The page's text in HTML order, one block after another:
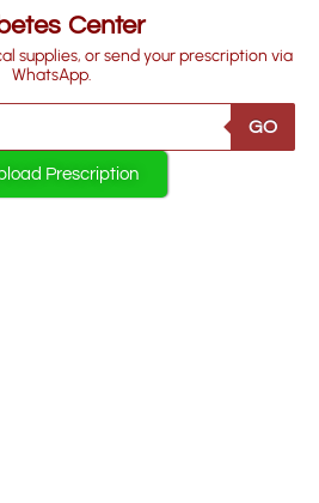
Center
supplies, or send your prescription via
WhatsApp.
GO
Prescription